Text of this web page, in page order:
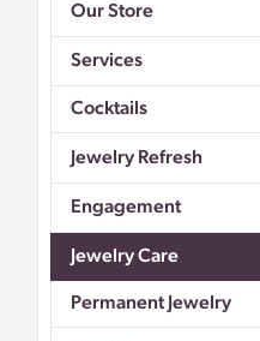
Our Store
Services
Cocktails
Jewelry Refresh
Engagement
Jewelry Care
Permanent Jewelry